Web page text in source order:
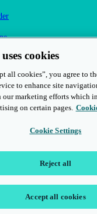
Learning online
cookies
all cookies”, you agree to
to enhance site
our marketing efforts which
on certain pages.
Cookie Settings
Reject all
Accept all cookies